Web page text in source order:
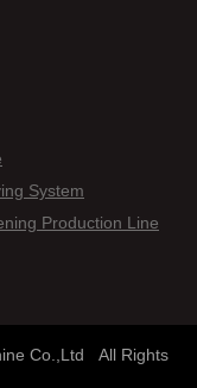
System
Production Line
Co.,Ltd All Rights